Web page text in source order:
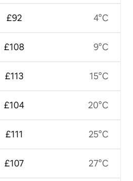
£92
£108
£113
£104
£111
£107
4°C
9°C
15°C
20°C
25°C
27°C